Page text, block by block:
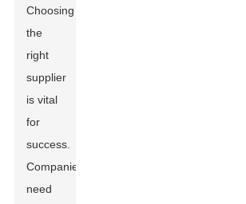
Choosing
the
right
supplier
is vital
for
success.
Companies
need